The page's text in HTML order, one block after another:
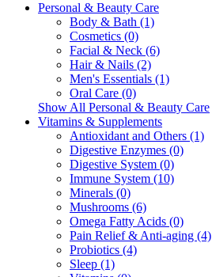
Personal & Beauty Care
Body & Bath (1)
Cosmetics (0)
Facial & Neck (6)
Hair & Nails (2)
Men's Essentials (1)
Oral Care (0)
Show All Personal & Beauty Care
Vitamins & Supplements
Antioxidant and Others (1)
Digestive Enzymes (0)
Digestive System (0)
Immune System (10)
Minerals (0)
Mushrooms (6)
Omega Fatty Acids (0)
Pain Relief & Anti-aging (4)
Probiotics (4)
Sleep (1)